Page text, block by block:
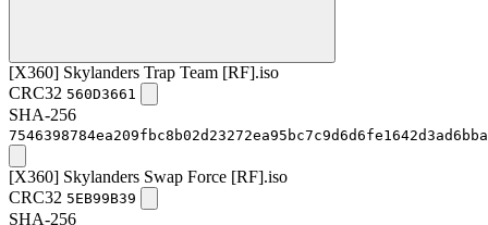
[X360] Skylanders Trap Team [RF].iso
CRC32 560D3661
SHA-256
[X360] Skylanders Swap Force [RF].iso
CRC32 5EB99B39
SHA-256